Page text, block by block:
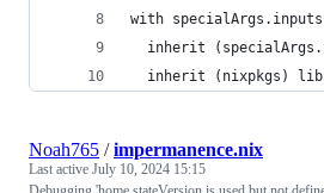
with
inherit
inherit (nixpkgs)
Noah765 /impermanence.nix
Last active July 10, 2024 15:15